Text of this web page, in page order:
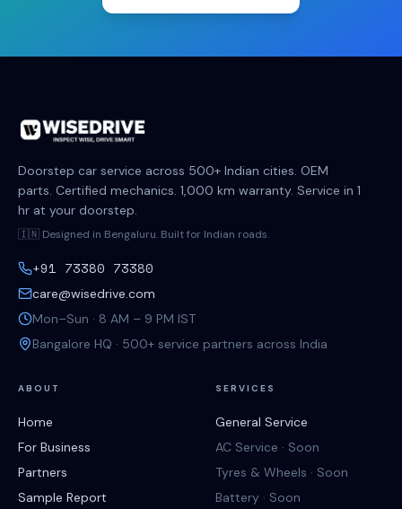
Doorstep car service across 500+ Indian cities. OEM
parts. Certified mechanics. 1,000 km warranty. Service in 1
hr at your doorstep.
🇮🇳 Designed in Bengaluru. Built for Indian roads.
+91 73380 73380
care@wisedrive.com
Mon–Sun · 8 AM – 9 PM IST
Bangalore HQ · 500+ service partners across India
ABOUT
Home
For Business
Partners
Sample Report
SERVICES
General Service
AC Service · Soon
Tyres & Wheels · Soon
Battery · Soon